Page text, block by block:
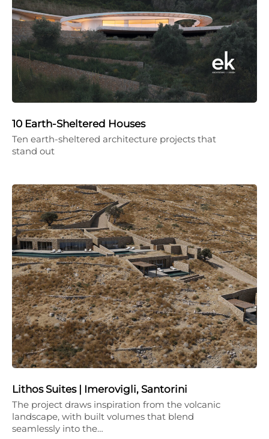
10 Earth-Sheltered Houses
Ten earth-sheltered architecture projects that
stand out
Lithos Suites | Imerovigli, Santorini
The project draws inspiration from the volcanic
landscape, with built volumes that blend
seamlessly into the…